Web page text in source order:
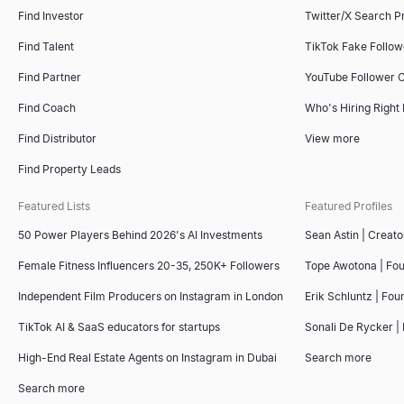
Explore→
Explore→
LinkedIn InMail Templates
Copy 7 proven LinkedIn InMail templates for recruiting, sales,
Boolean Search String Generator
Free Boolean search string generator for recruiters — build
Recruiting Email Templates
Free recruiter outreach email templates and generator — build
Explore→
Find Investor
Find Talent
Find Partner
Find Coach
Find Distributor
Find Property Leads
Twitter/X Search
TikTok Fake
YouTube Follower
Who's Hiring Right
View more
Featured Lists
50 Power Players Behind 2026's AI Investments
Female Fitness Influencers 20-35, 250K+ Followers
Independent Film Producers on Instagram in London
TikTok AI & SaaS educators for startups
High-End Real Estate Agents on Instagram in Dubai
Search more
Featured Profiles
Sean Astin |
Tope Awotona |
Erik Schluntz |
Sonali De Rycker |
Search more